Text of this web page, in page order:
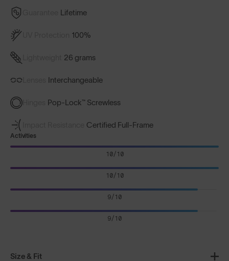
Size & Fit
Lifetime
100%
26 grams
Interchangeable
Pop-Lock™ Screwless
Certified Full-Frame
Activities
10/10
10/10
9/10
9/10